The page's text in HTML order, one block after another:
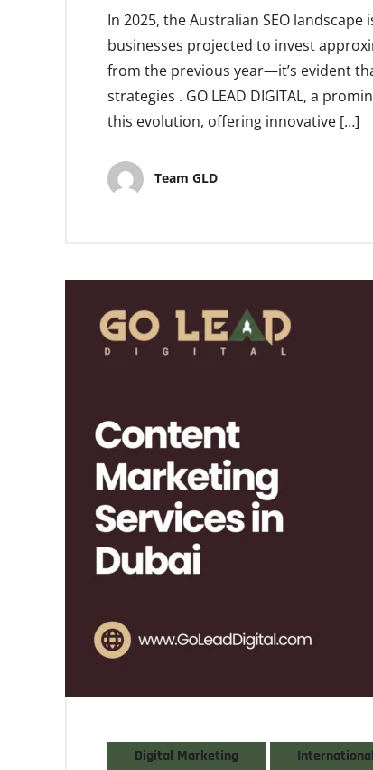
In 2025, the Australian SEO
businesses projected to invest
from the previous year—it’s evident
strategies . GO LEAD DIGITAL, a
this evolution, offering innovative […]
Team GLD
Digital Marketing International